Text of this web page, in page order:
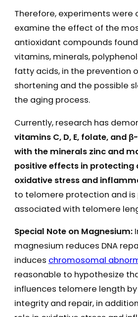
Therefore, experiments were
examine the effect of the
antioxidant compounds
vitamins, minerals,
fatty acids, in the prevention
shortening and the possible
the aging process.
Currently, research has
vitamins C, D, E, folate, and
with the minerals zinc and
positive effects in protecting
oxidative stress and
to telomere protection and is
associated with telomere
Special Note on Magnesium:
magnesium reduces DNA
induces chromosomal
reasonable to hypothesize
influences telomere length
integrity and repair, in